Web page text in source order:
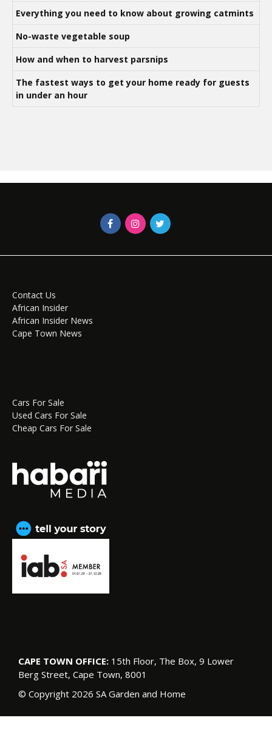
Everything you need to know about growing catmints
No-waste vegetable soup
How and when to harvest parsnips
The fastest ways to get your home ready for guests
in under an hour
Contact Us
African Insider
African Insider News
Cape Town News
Cars For Sale
Used Cars For Sale
Cheap Cars For Sale
CAPE TOWN OFFICE: 15th Floor, The Box, 9 Lower
Berg Street, Cape Town, 8001
© Copyright 2026 SA Garden and Home